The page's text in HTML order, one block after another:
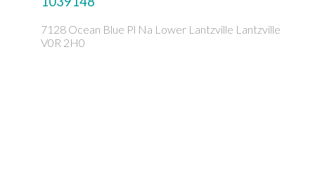
7128 Ocean Blue Pl Na Lower Lantzville Lantzville
V0R 2H0